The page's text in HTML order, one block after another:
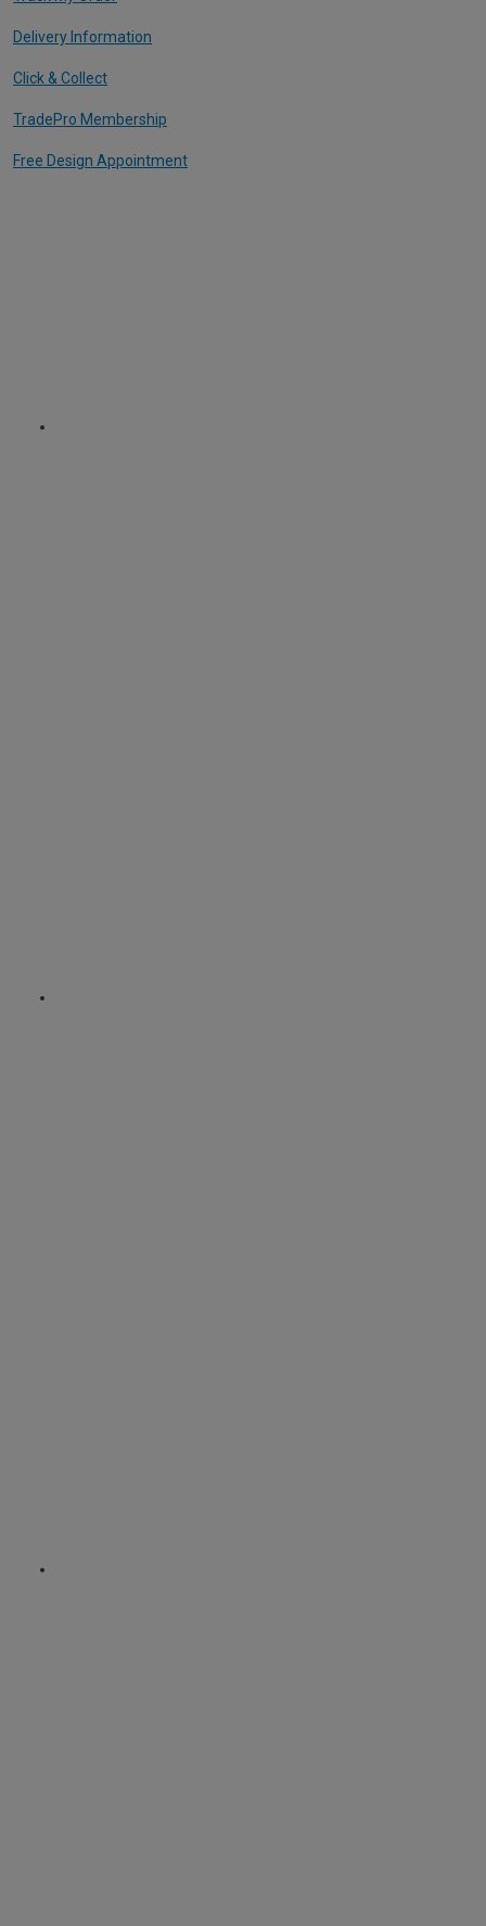
Delivery Information
Click & Collect
TradePro Membership
Free Design Appointment